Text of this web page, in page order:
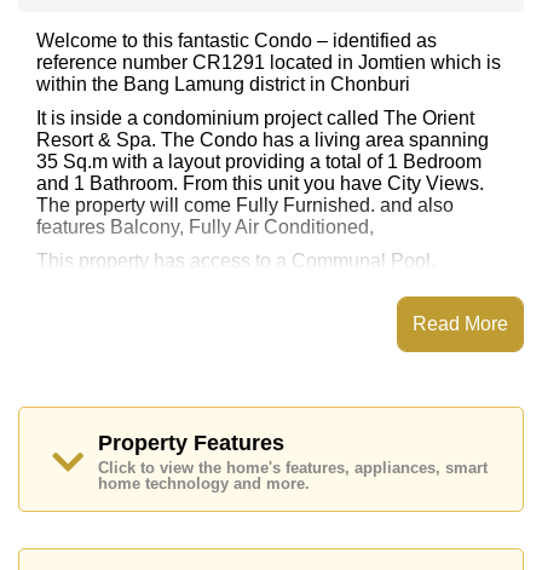
Welcome to this fantastic Condo – identified as
reference number CR1291 located in Jomtien which is
within the Bang Lamung district in Chonburi
It is inside a condominium project called The Orient
Resort & Spa. The Condo has a living area spanning
35 Sq.m with a layout providing a total of 1 Bedroom
and 1 Bathroom. From this unit you have City Views.
The property will come Fully Furnished. and also
features Balcony, Fully Air Conditioned,
This property has access to a Communal Pool.
The Orient Resort & Spa has Water Slides, Fitness
Centre, Steam/Sauna, 24 Hour Security Guards
Places of interest close to The Orient Resort & Spa are
This property is available for long term rent at ฿ 10,000
Baht per month.
Please note our rental prices advertised at
contract and require a 2-month security depositupon
Read More
Property Features
Click to view the home's features, appliances, smart
home technology and more.